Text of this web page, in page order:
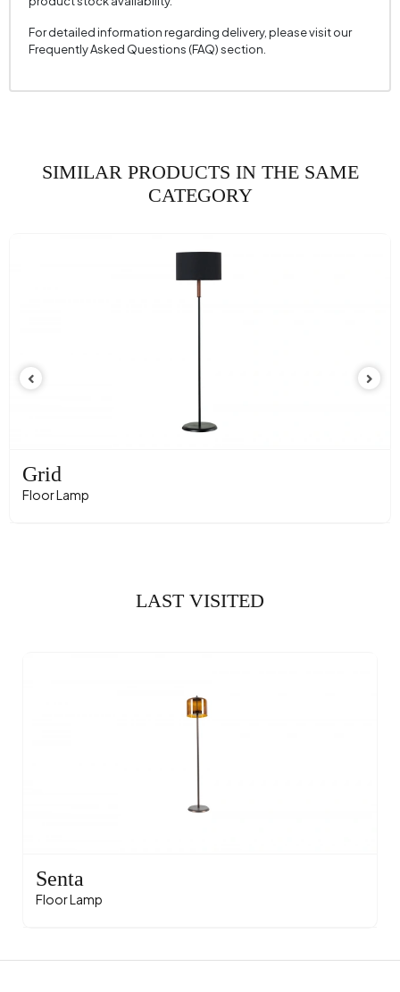
For detailed information regarding delivery, please visit our
Frequently Asked Questions (FAQ) section.
SIMILAR PRODUCTS IN THE SAME
CATEGORY
Grid
Floor Lamp
LAST VISITED
Senta
Floor Lamp